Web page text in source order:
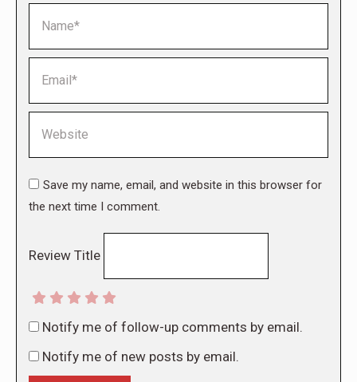
Save my name, email, and website in this browser for
the next time I comment.
Review Title
Notify me of follow-up comments by email.
Notify me of new posts by email.